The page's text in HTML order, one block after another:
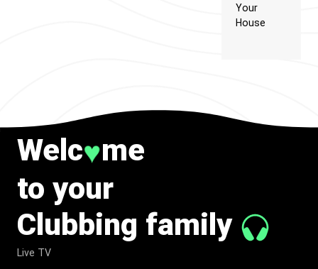
Your
House
Welc♥me
to your
Clubbing family
Live TV